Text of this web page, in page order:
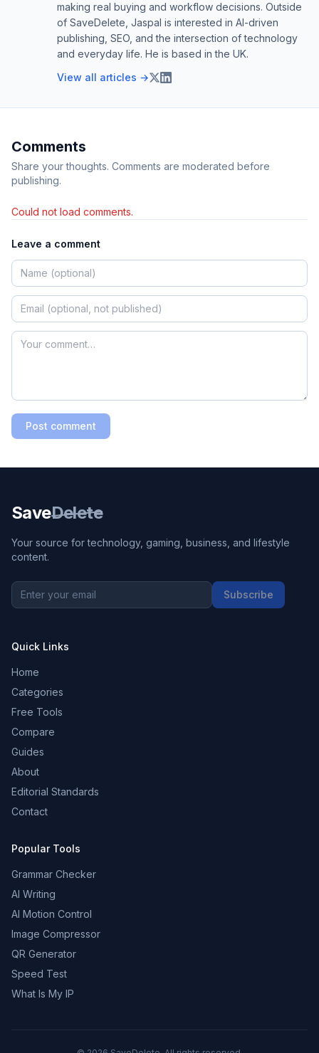
making real buying and workflow decisions. Outside
of SaveDelete, Jaspal is interested in AI-driven
publishing, SEO, and the intersection of technology
and everyday life. He is based in the UK.
View all articles →
Comments
Share your thoughts. Comments are moderated before
publishing.
Could not load comments.
Leave a comment
Post comment
SaveDelete
Your source for technology, gaming, business, and lifestyle
content.
Subscribe
Quick Links
Home
Categories
Free Tools
Compare
Guides
About
Editorial Standards
Contact
Popular Tools
Grammar Checker
AI Writing
AI Motion Control
Image Compressor
QR Generator
Speed Test
What Is My IP